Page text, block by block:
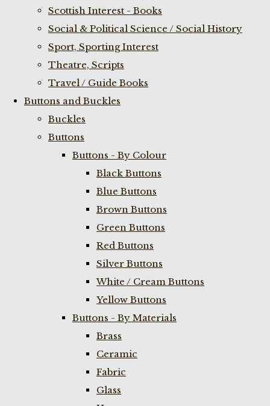
Scottish Interest - Books
Social & Political Science / Social History
Sport, Sporting Interest
Theatre, Scripts
Travel / Guide Books
Buttons and Buckles
Buckles
Buttons
Buttons - By Colour
Black Buttons
Blue Buttons
Brown Buttons
Green Buttons
Red Buttons
Silver Buttons
White / Cream Buttons
Yellow Buttons
Buttons - By Materials
Brass
Ceramic
Fabric
Glass